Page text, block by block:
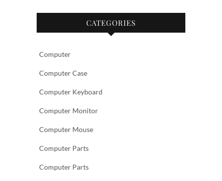
CATEGORIES
Computer
Computer Case
Computer Keyboard
Computer Monitor
Computer Mouse
Computer Parts
Computer Parts